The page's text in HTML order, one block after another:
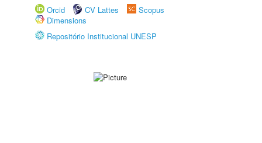
Orcid
CV Lattes
Scopus
Dimensions
Repositório Institucional UNESP